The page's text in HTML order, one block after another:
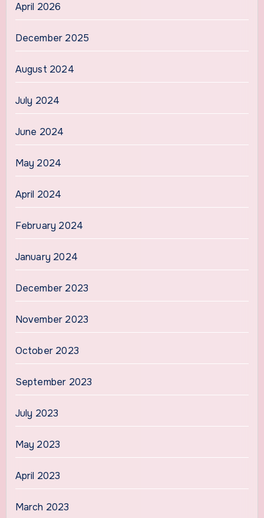
April 2026
December 2025
August 2024
July 2024
June 2024
May 2024
April 2024
February 2024
January 2024
December 2023
November 2023
October 2023
September 2023
July 2023
May 2023
April 2023
March 2023